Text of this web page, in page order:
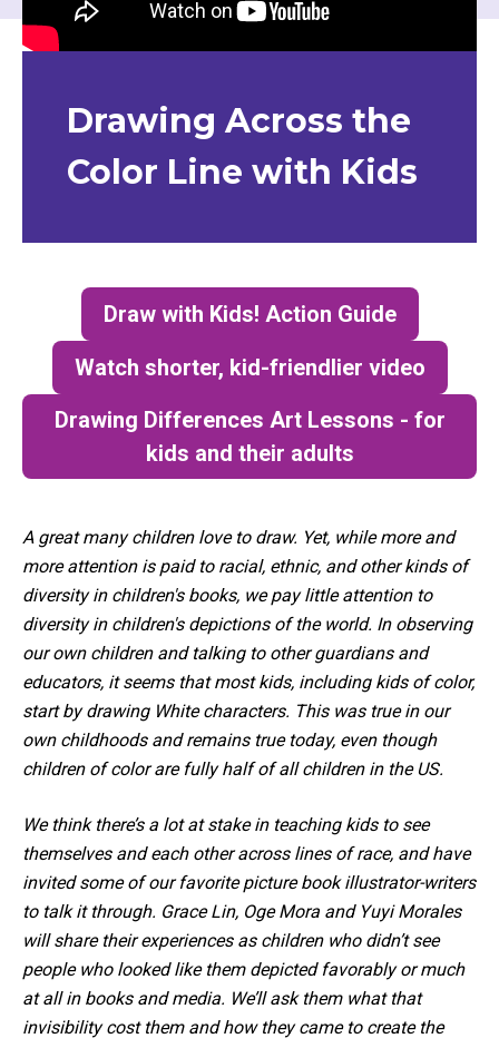
Drawing Across the
Color Line with Kids
Draw with Kids! Action Guide
(opens in a new tab)
Watch shorter, kid-friendlier video
(opens in a new tab)
Drawing Differences Art Lessons - for
kids and their adults
A great many children love to draw. Yet, while more and
more attention is paid to racial, ethnic, and other kinds of
diversity in children's books, we pay little attention to
diversity in children's depictions of the world. In observing
our own children and talking to other guardians and
educators, it seems that most kids, including kids of color,
start by drawing White characters. This was true in our
own childhoods and remains true today, even though
children of color are fully half of all children in the US.
We think there’s a lot at stake in teaching kids to see
themselves and each other across lines of race, and have
invited some of our favorite picture book illustrator-writers
to talk it through. Grace Lin, Oge Mora and Yuyi Morales
will share their experiences as children who didn’t see
people who looked like them depicted favorably or much
at all in books and media. We’ll ask them what that
invisibility cost them and how they came to create the